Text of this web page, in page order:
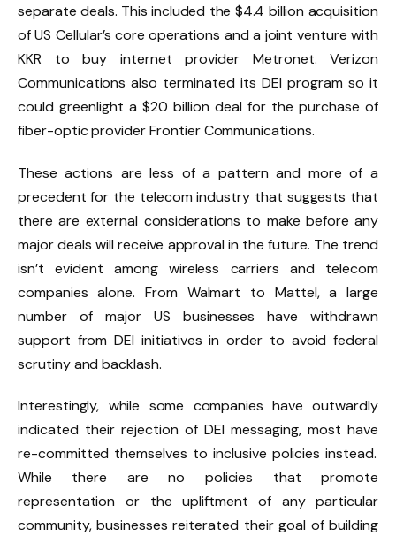
separate deals. This included the $4.4 billion acquisition
of US Cellular’s core operations and a joint venture with
KKR to buy internet provider Metronet.Verizon
Communications also terminated its DEI programso it
could greenlight a $20 billion deal for the purchase of
fiber-optic provider Frontier Communications.
These actions are less of a pattern and more of a
precedent for the telecom industry that suggests that
there are external considerations to make before any
major deals will receive approval in the future. The trend
isn’t evident among wireless carriers and telecom
companies alone. From Walmart
to Mattel, a large
number of major US businesseshave withdrawn
support from DEI initiatives in order to avoid federal
scrutiny and backlash.
Interestingly, while some companies have outwardly
indicated their rejection of DEI messaging, most have
re-committed themselves to inclusive policies instead.
While there are no policies that promote
representation or the upliftment of any particular
community, businesses reiterated their goal of building